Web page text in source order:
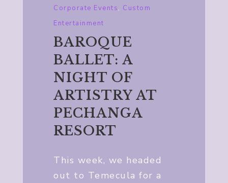
Corporate Events, Custom
Entertainment
BAROQUE
BALLET: A
NIGHT OF
ARTISTRY AT
PECHANGA
RESORT
This week, we headed
out to Temecula for a